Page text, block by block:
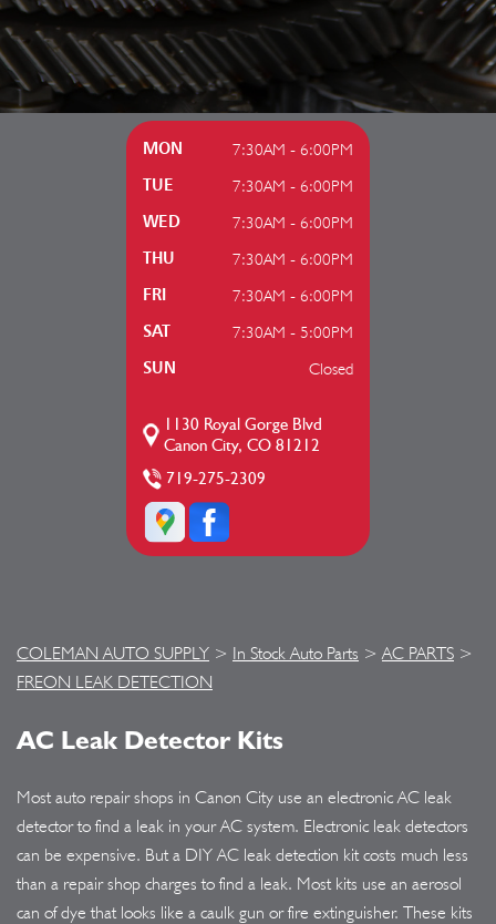
MON 7:30AM - 6:00PM
TUE 7:30AM - 6:00PM
WED 7:30AM - 6:00PM
THU 7:30AM - 6:00PM
FRI 7:30AM - 6:00PM
SAT 7:30AM - 5:00PM
SUN Closed
1130 Royal Gorge Blvd
Canon City, CO 81212
719-275-2309
COLEMAN AUTO SUPPLY > In Stock Auto Parts >AC PARTS >
FREON LEAK DETECTION
AC Leak Detector Kits
Most auto repair shops in Canon City use an electronic AC leak
detector to find a leak in your AC system. Electronic leak detectors
can be expensive. But a DIY AC leak detection kit costs much less
than a repair shop charges to find a leak. Most kits use an aerosol
can of dye that looks like a caulk gun or fire extinguisher. These kits